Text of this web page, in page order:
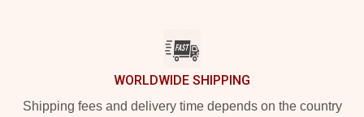
WORLDWIDE SHIPPING
Shipping fees and delivery time depends on the country